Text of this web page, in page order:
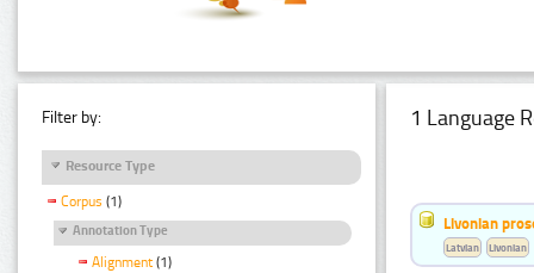
Filter by:
Resource Type
Corpus (1)
Annotation Type
Alignment (1)
1 Language
Livonian
Latvian Livonian